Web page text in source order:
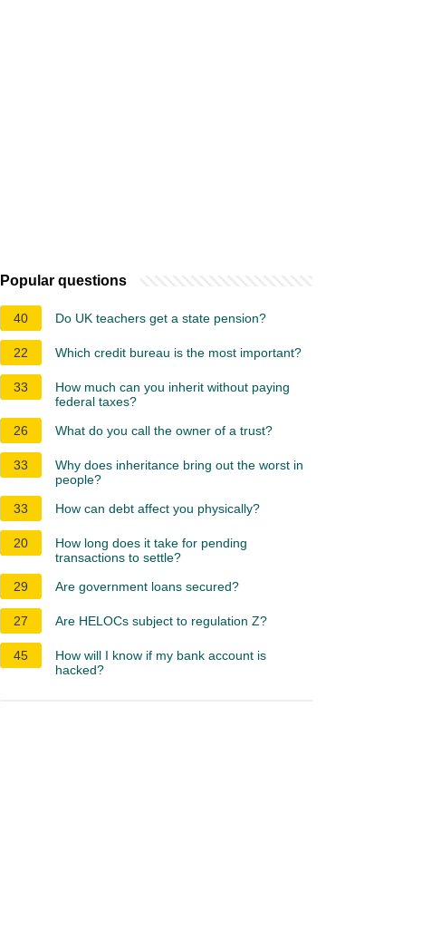
Popular questions
40 Do UK teachers get a state pension?
22 Which credit bureau is the most important?
33
How much can you inherit without paying
federal taxes?
26
What do you call the owner of a trust?
33
Why does inheritance bring out the worst in
people?
33
How can debt affect you physically?
20
How long does it take for pending
transactions to settle?
29
Are government loans secured?
27 Are HELOCs subject to regulation Z?
45
How will I know if my bank account is
hacked?